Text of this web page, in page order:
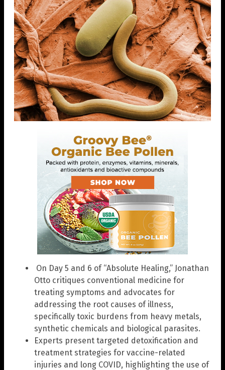
On Day 5 and 6 of “Absolute Healing,” Jonathan
Otto critiques conventional medicine for
treating symptoms and advocates for
addressing the root causes of illness,
specifically toxic burdens from heavy metals,
synthetic chemicals and biological parasites.
Experts present targeted detoxification and
treatment strategies for vaccine-related
injuries and long COVID, highlighting the use of